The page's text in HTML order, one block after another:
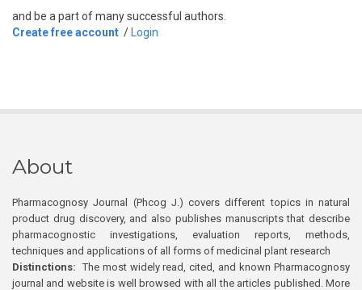
and be a part of many successful authors.
Create free account / Login
About
Pharmacognosy Journal (Phcog J.) covers different topics in natural
product drug discovery, and also publishes manuscripts that describe
pharmacognostic investigations, evaluation reports, methods,
techniques and applications of all forms of medicinal plant research
Distinctions: The most widely read, cited, and known Pharmacognosy
journal and website is well browsed with all the articles published. More